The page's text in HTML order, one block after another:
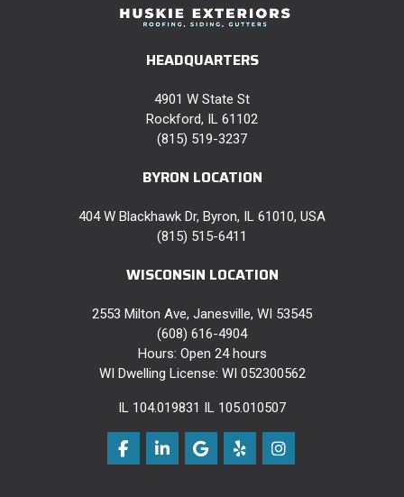
HEADQUARTERS
4901 W State St
Rockford, IL 61102
(815) 519-3237
BYRON LOCATION
404 W Blackhawk Dr, Byron, IL 61010, USA
(815) 515-6411
WISCONSIN LOCATION
2553 Milton Ave, Janesville, WI 53545
(608) 616-4904
Hours: Open 24 hours
WI Dwelling License: WI 052300562
IL 104.019831 IL 105.010507
Like us on Facebook
Follow us on LinkedIn
Review us on Google
Follow us on Yelp
View Us On